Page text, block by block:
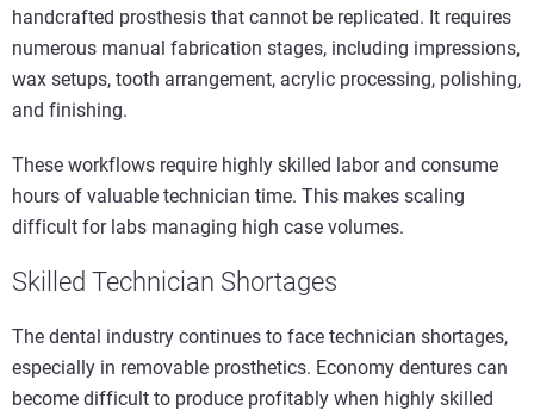
handcrafted prosthesis that cannot be replicated. It requires
numerous manual fabrication stages, including impressions,
wax setups, tooth arrangement, acrylic processing, polishing,
and finishing.
These workflows require highly skilled labor and consume
hours of valuable technician time. This makes scaling
difficult for labs managing high case volumes.
Skilled Technician Shortages
The dental industry continues to face technician shortages,
especially in removable prosthetics. Economy dentures can
become difficult to produce profitably when highly skilled